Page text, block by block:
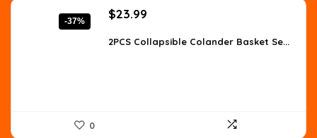
-37%
Original
was:
$23.99
is:
2PCS Collapsible Colander Basket Se...
0